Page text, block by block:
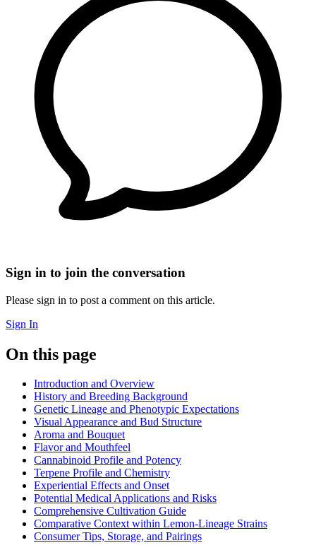
Sign in to join the conversation
Please sign in to post a comment on this article.
Sign In
On this page
Introduction and Overview
History and Breeding Background
Genetic Lineage and Phenotypic Expectations
Visual Appearance and Bud Structure
Aroma and Bouquet
Flavor and Mouthfeel
Cannabinoid Profile and Potency
Terpene Profile and Chemistry
Experiential Effects and Onset
Potential Medical Applications and Risks
Comprehensive Cultivation Guide
Comparative Context within Lemon-Lineage Strains
Consumer Tips, Storage, and Pairings